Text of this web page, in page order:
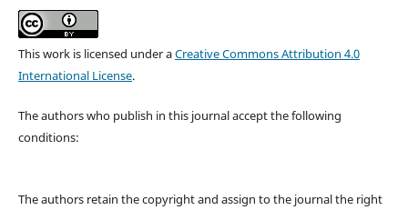
This work is licensed under aCreative Commons Attribution 4.0
International License.
The authors who publish in this journal accept the following
conditions:
The authors retain the copyright and assign to the journal the right